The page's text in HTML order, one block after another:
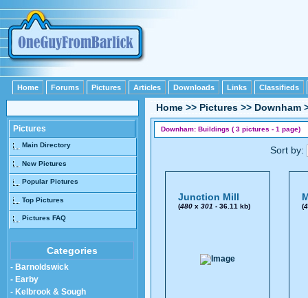
Home Forums Pictures Articles Downloads Links Classifieds
Pictures
Main Directory
New Pictures
Popular Pictures
Top Pictures
Pictures FAQ
Categories
- Barnoldswick
- Earby
- Kelbrook & Sough
Home >> Pictures >> Downham
Downham: Buildings ( 3 pictures - 1 page)
Sort by:
Junction Mill
(480x 301 - 36.11 kb) (